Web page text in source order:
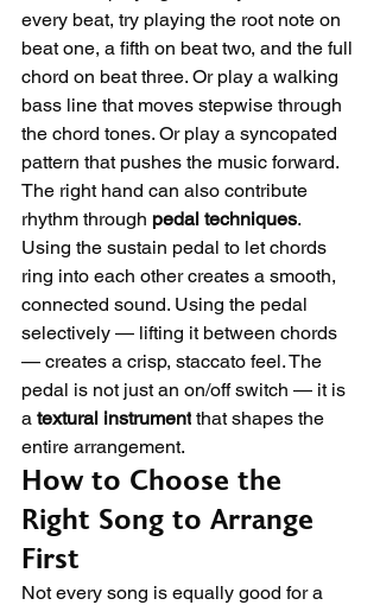
every beat, try playing the root note on
beat one, a fifth on beat two, and the full
chord on beat three. Or play a walking
bass line that moves stepwise through
the chord tones. Or play a syncopated
pattern that pushes the music forward.
The right hand can also contribute
rhythm through pedal techniques.
Using the sustain pedal to let chords
ring into each other creates a smooth,
connected sound. Using the pedal
selectively — lifting it between chords
— creates a crisp, staccato feel. The
pedal is not just an on/off switch — it is
a textural instrument that shapes the
entire arrangement.
How to Choose the
Right Song to Arrange
First
Not every song is equally good for a